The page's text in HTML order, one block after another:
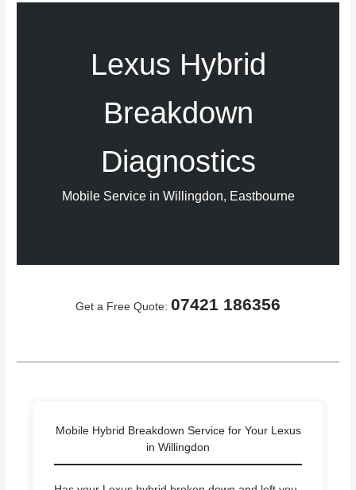
Lexus Hybrid
Breakdown
Diagnostics
Mobile Service in Willingdon, Eastbourne
Get a Free Quote: 07421 186356
Mobile Hybrid Breakdown Service for Your Lexus
in Willingdon